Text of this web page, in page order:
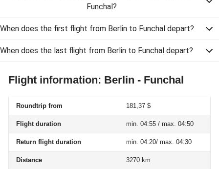
Funchal?
When does the first flight from Berlin to Funchal depart?
When does the last flight from Berlin to Funchal depart?
Flight information: Berlin - Funchal
Roundtrip from 181,37 $
Flight duration min. 04:55 / max. 04:50
Return flight duration min. 04:20/ max. 04:30
Distance 3270 km